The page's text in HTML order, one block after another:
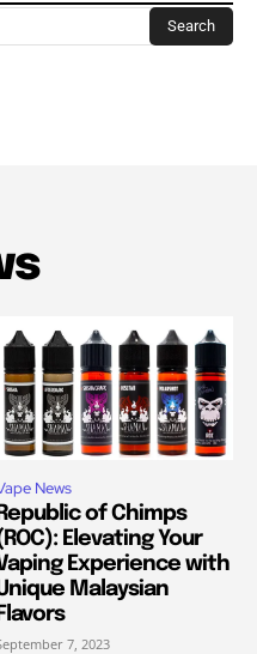
Search
News
Republic of Chimps
Elevating Your
Experience with
Malaysian
Flavors
7, 2023